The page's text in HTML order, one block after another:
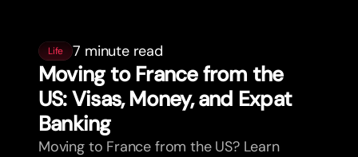
Life 7 minute read
Moving to France from the
US: Visas, Money, and Expat
Banking
Moving to France from the US? Learn